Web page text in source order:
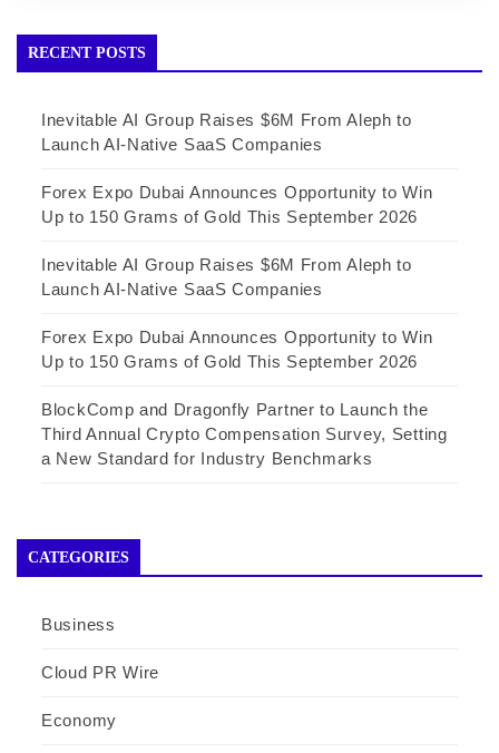
RECENT POSTS
Inevitable AI Group Raises $6M From Aleph to
Launch AI-Native SaaS Companies
Forex Expo Dubai Announces Opportunity to Win
Up to 150 Grams of Gold This September 2026
Inevitable AI Group Raises $6M From Aleph to
Launch AI-Native SaaS Companies
Forex Expo Dubai Announces Opportunity to Win
Up to 150 Grams of Gold This September 2026
BlockComp and Dragonfly Partner to Launch the
Third Annual Crypto Compensation Survey, Setting
a New Standard for Industry Benchmarks
CATEGORIES
Business
Cloud PR Wire
Economy